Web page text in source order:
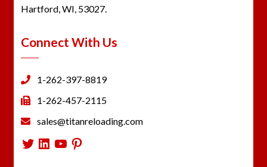
Hartford, WI, 53027.
Connect With Us
1-262-397-8819
1-262-457-2115
sales@titanreloading.com
Twitter
LinkedIn
YouTube
Pinterest